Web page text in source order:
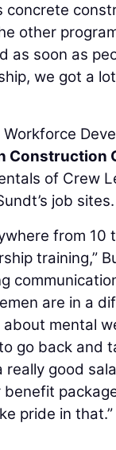
concrete
other
as soon as
we got a
Construction
of Crew
job sites.
from
training,”
are in a
mental
go back and
really good
pride in that.”